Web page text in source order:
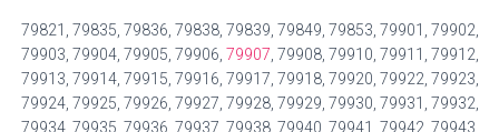
79821, 79835, 79836, 79838, 79839, 79849, 79853, 79901, 79902,
79903, 79904, 79905, 79906, 79907, 79908, 79910, 79911, 79912,
79913, 79914, 79915, 79916, 79917, 79918, 79920, 79922, 79923,
79924, 79925, 79926, 79927, 79928, 79929, 79930, 79931, 79932,
79934, 79935, 79936, 79937, 79938, 79940, 79941, 79942, 79943,